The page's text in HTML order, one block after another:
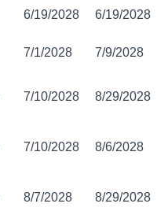
6/19/2028 6/19/2028
7/1/2028 7/9/2028
7/10/2028 8/29/2028
7/10/2028 8/6/2028
8/7/2028 8/29/2028